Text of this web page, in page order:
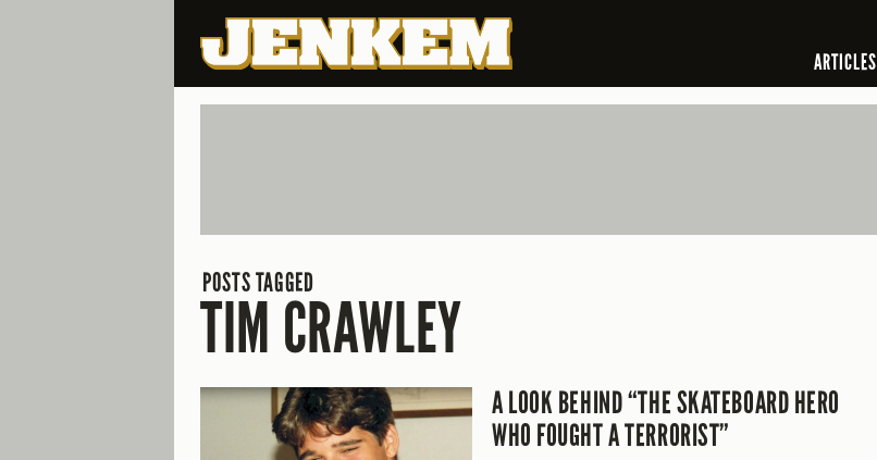
ARTICLES
POSTS TAGGED
TIM CRAWLEY
A LOOK BEHIND “THE SKATEBOARD HERO
WHO FOUGHT A TERRORIST”